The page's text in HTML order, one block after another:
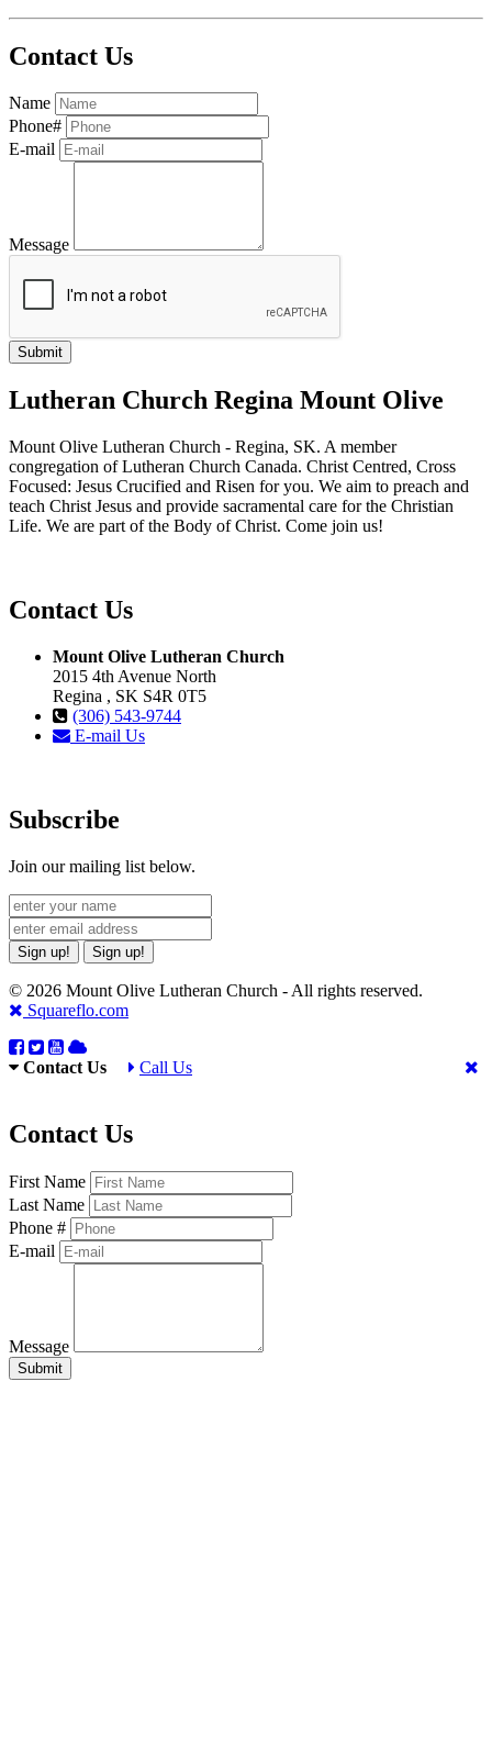
Contact Us
Name
Phone#
E-mail
Message
Lutheran Church Regina Mount Olive
Mount Olive Lutheran Church - Regina, SK. A member
congregation of Lutheran Church Canada. Christ Centred, Cross
Focused: Jesus Crucified and Risen for you. We aim to preach and
teach Christ Jesus and provide sacramental care for the Christian
Life. We are part of the Body of Christ. Come join us!
Contact Us
Mount Olive Lutheran Church
2015 4th Avenue North
Regina , SK S4R 0T5
(306) 543-9744
E-mail Us
Subscribe
Join our mailing list below.
Sign up! Sign up!
© 2026 Mount Olive Lutheran Church - All rights reserved.
Squareflo.com
Contact Us Call Us
Contact Us
First Name
Last Name
Phone #
E-mail
Message